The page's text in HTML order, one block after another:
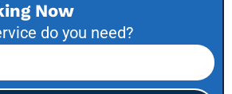
Now
do you need?